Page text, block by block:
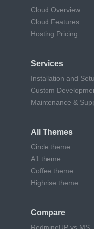
Cloud Overview
Cloud Features
Hosting Pricing
Services
Installation and
Custom
Maintenance &
All Themes
Circle theme
A1 theme
Coffee theme
Highrise theme
Compare
RedmineUP vs MS